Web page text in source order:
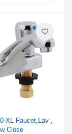
XL Faucet,Lav ,
Close